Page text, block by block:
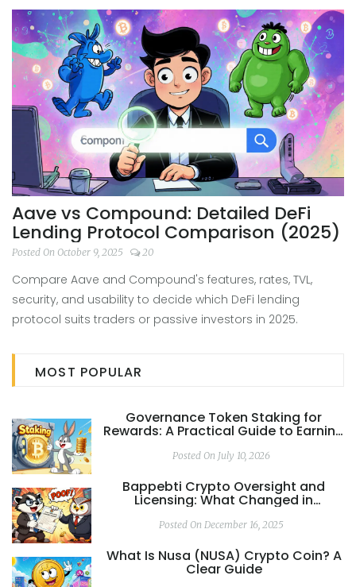
Aave vs Compound: Detailed DeFi
Lending Protocol Comparison (2025)
Posted On October 9, 2025 20
Compare Aave and Compound's features, rates, TVL,
security, and usability to decide which DeFi lending
protocol suits traders or passive investors in 2025.
MOST POPULAR
Governance Token Staking for
Rewards: A Practical Guide to Earning
Posted On July 10, 2026
Bappebti Crypto Oversight and
Licensing: What Changed in
2025
Posted On December 16, 2025
What Is Nusa (NUSA) Crypto Coin? A
Clear Guide